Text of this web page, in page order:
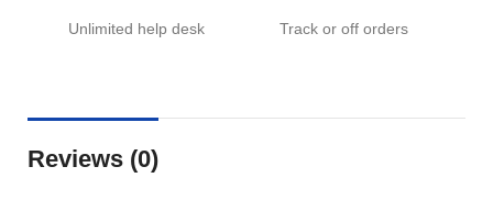
Unlimited help desk Track or off orders
Reviews (0)